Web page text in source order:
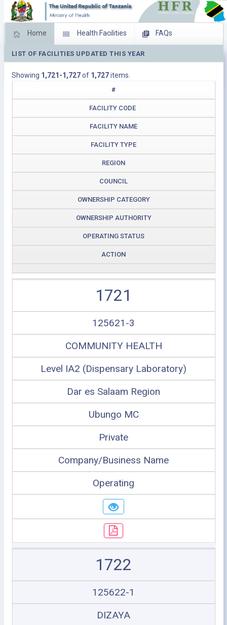
Home Health Facilities FAQs
Feed Back Facility Management
Download Operating Facilities
LIST OF FACILITIES UPDATED THIS YEAR
Showing 1,721-1,727of 1,727items.
#
FACILITY CODE
FACILITY NAME
FACILITY TYPE
REGION
COUNCIL
OWNERSHIP CATEGORY
OWNERSHIP AUTHORITY
OPERATING STATUS
ACTION
1721
125621-3
COMMUNITY HEALTH
Level IA2 (Dispensary Laboratory)
Dar es Salaam Region
Ubungo MC
Private
Company/Business Name
Operating
1722
125622-1
DIZAYA